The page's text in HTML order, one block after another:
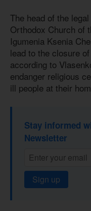
The head of the
Orthodox Church of
Igumenia Ksenia
lead to the closure
according to
endanger religious
ill people at their
Stay informed
Newsletter
Sign up